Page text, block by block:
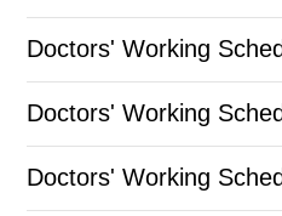
to October 31
Doctors' Working
September to 30th
Doctors' Working
September to 18th
Doctors' Working